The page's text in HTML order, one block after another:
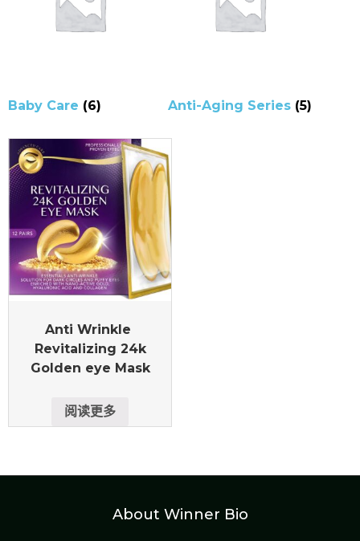
Baby Care (6) Anti-Aging Series (5)
Anti Wrinkle
Revitalizing 24k
Golden eye Mask
阅读更多
About Winner Bio